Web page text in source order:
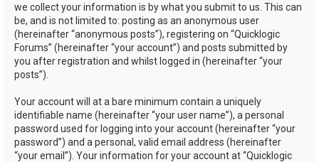
we collect your information is by what you submit to us. This can
be, and is not limited to: posting as an anonymous user
(hereinafter “anonymous posts”), registering on “Quicklogic
Forums” (hereinafter “your account”) and posts submitted by
you after registration and whilst logged in (hereinafter “your
posts”).
Your account will at a bare minimum contain a uniquely
identifiable name (hereinafter “your user name”), a personal
password used for logging into your account (hereinafter “your
password”) and a personal, valid email address (hereinafter
“your email”). Your information for your account at “Quicklogic